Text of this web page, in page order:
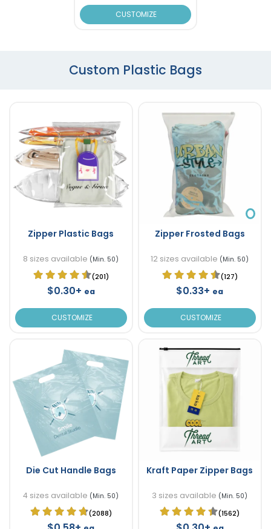
CUSTOMIZE
Custom Plastic Bags
Zipper Plastic Bags
8 sizes available (Min. 50)
(201)
$0.30+ ea
CUSTOMIZE
Zipper Frosted Bags
12 sizes available (Min. 50)
(127)
$0.33+ ea
CUSTOMIZE
Die Cut Handle Bags
4 sizes available (Min. 50)
(2088)
Kraft Paper Zipper Bags
3 sizes available (Min. 50)
(1562)